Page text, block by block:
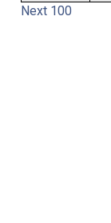
Next 100